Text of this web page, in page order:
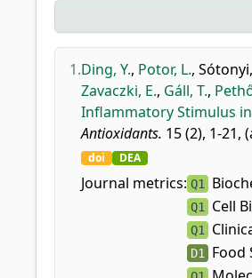
1.Ding, Y., Potor, L.,
Zavaczki, E., Gáll, T.,
Inflammatory Stimulus
Antioxidants. 15 (2), 1-21,
doi DEA
Journal metrics: Q1
Q1 Cell
Q1
D1 Food